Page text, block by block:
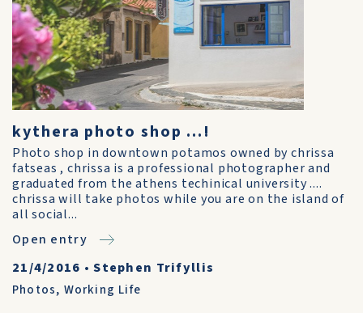
kythera photo shop ...!
Photo shop in downtown potamos owned by chrissa
fatseas , chrissa is a professional photographer and
graduated from the athens techinical university ....
chrissa will take photos while you are on the island of
all social...
Open entry
21/4/2016 •Stephen Trifyllis
Photos, Working Life